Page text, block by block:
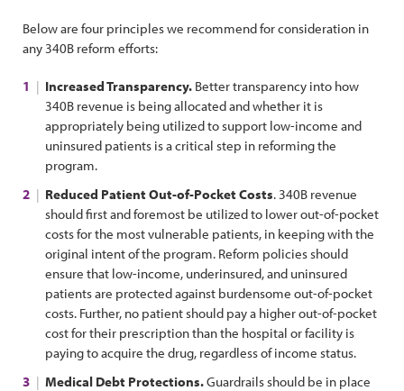
Below are four principles we recommend for consideration in
any 340B reform efforts:
Increased Transparency. Better transparency into how
340B revenue is being allocated and whether it is
appropriately being utilized to support low-income and
uninsured patients is a critical step in reforming the
program.
Reduced Patient Out-of-Pocket Costs. 340B revenue
should first and foremost be utilized to lower out-of-pocket
costs for the most vulnerable patients, in keeping with the
original intent of the program. Reform policies should
ensure that low-income, underinsured, and uninsured
patients are protected against burdensome out-of-pocket
costs. Further, no patient should pay a higher out-of-pocket
cost for their prescription than the hospital or facility is
paying to acquire the drug, regardless of income status.
Medical Debt Protections.Guardrails should be in place